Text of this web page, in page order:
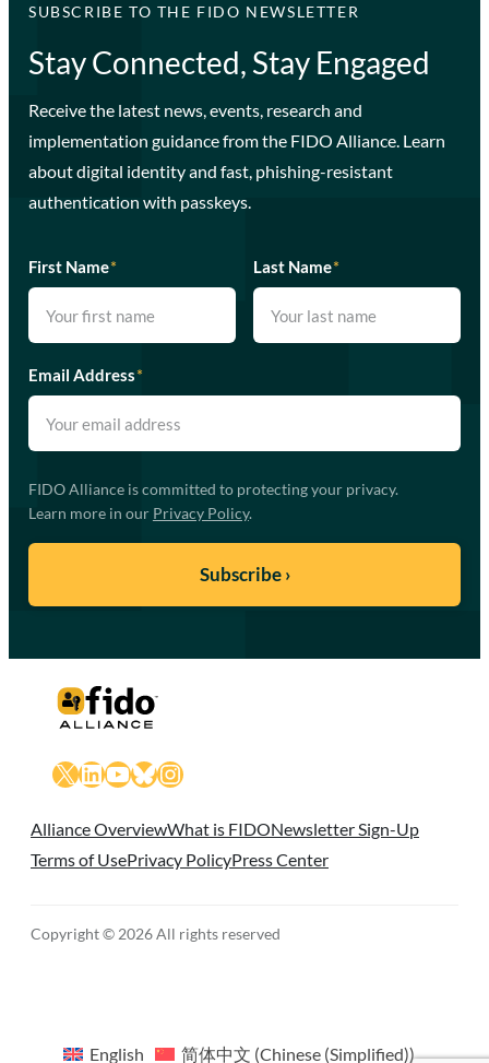
SUBSCRIBE TO THE FIDO NEWSLETTER
Stay Connected, Stay Engaged
Receive the latest news, events, research and
implementation guidance from the FIDO Alliance. Learn
about digital identity and fast, phishing-resistant
authentication with passkeys.
First Name* Last Name*
Email Address*
FIDO Alliance is committed to protecting your privacy.
Learn more in our Privacy Policy.
X LinkedIn
YouTube
Bluesky
Instagram
Alliance OverviewWhat is FIDONewsletter Sign-Up
Terms of UsePrivacy PolicyPress Center
Copyright © 2026 All rights reserved
English 简体中文 (Chinese (Simplified))